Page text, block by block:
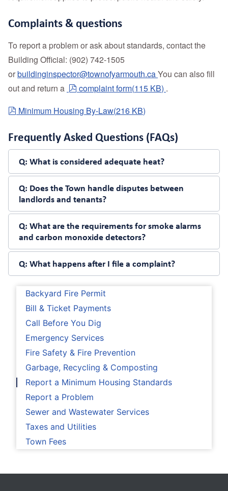
Backyard Fire Permit
Bill & Ticket Payments
Call Before You Dig
Emergency Services
Fire Safety & Fire Prevention
Garbage, Recycling & Composting
Report a Minimum Housing Standards
Report a Problem
Sewer and Wastewater Services
Taxes and Utilities
Town Fees
Complaints & questions
To report a problem or ask about standards, contact the
Building Official: (902) 742-1505
orbuildinginspector@townofyarmouth.caYou can also fill
out and return a
pdf
complaint form(115 KB) .
pdf
Minimum Housing By-Law(216 KB)
Frequently Asked Questions (FAQs)
Q: What is considered adequate heat?
Q: Does the Town handle disputes between
landlords and tenants?
Q: What are the requirements for smoke alarms
and carbon monoxide detectors?
Q: What happens after I file a complaint?